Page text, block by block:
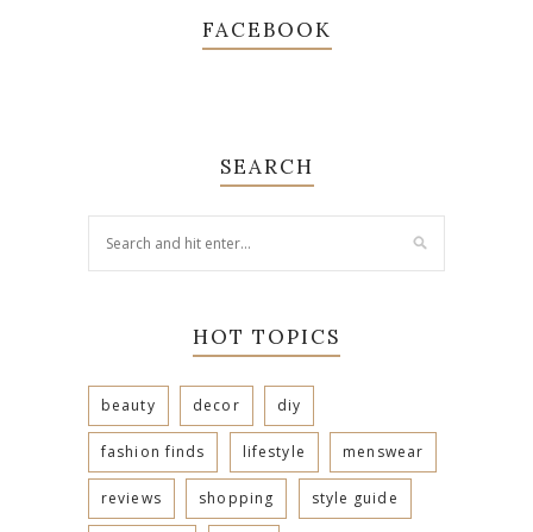
FACEBOOK
SEARCH
HOT TOPICS
beauty decor diy
fashion finds lifestyle menswear
reviews shopping style guide